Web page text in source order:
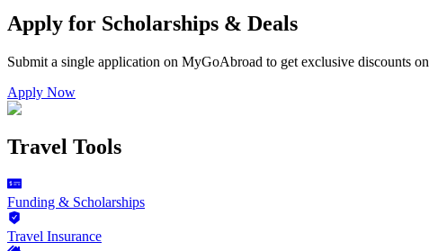
Apply for Scholarships & Deals
Submit a single application on MyGoAbroad to get exclusive discounts on
Apply Now
Travel Tools
Funding & Scholarships
Travel Insurance